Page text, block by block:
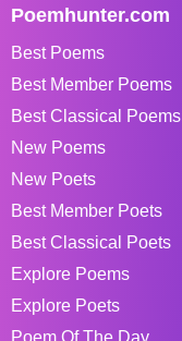
Poemhunter.com
Best Poems
Best Member Poems
Best Classical Poems
New Poems
New Poets
Best Member Poets
Best Classical Poets
Explore Poems
Explore Poets
Poem Of The Day